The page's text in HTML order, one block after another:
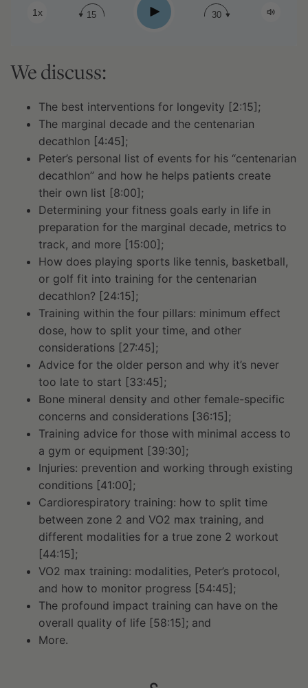
1x 15 Play 30
We discuss:
The best interventions for longevity [2:15];
The marginal decade and the centenarian
decathlon [4:45];
Peter’s personal list of events for his “centenarian
decathlon” and how he helps patients create
their own list [8:00];
Determining your fitness goals early in life in
preparation for the marginal decade, metrics to
track, and more [15:00];
How does playing sports like tennis, basketball,
or golf fit into training for the centenarian
decathlon? [24:15];
Training within the four pillars: minimum effect
dose, how to split your time, and other
considerations [27:45];
Advice for the older person and why it’s never
too late to start [33:45];
Bone mineral density and other female-specific
concerns and considerations [36:15];
Training advice for those with minimal access to
a gym or equipment [39:30];
Injuries: prevention and working through existing
conditions [41:00];
Cardiorespiratory training: how to split time
between zone 2 and VO2 max training, and
different modalities for a true zone 2 workout
[44:15];
VO2 max training: modalities, Peter’s protocol,
and how to monitor progress [54:45];
The profound impact training can have on the
overall quality of life [58:15]; and
More.